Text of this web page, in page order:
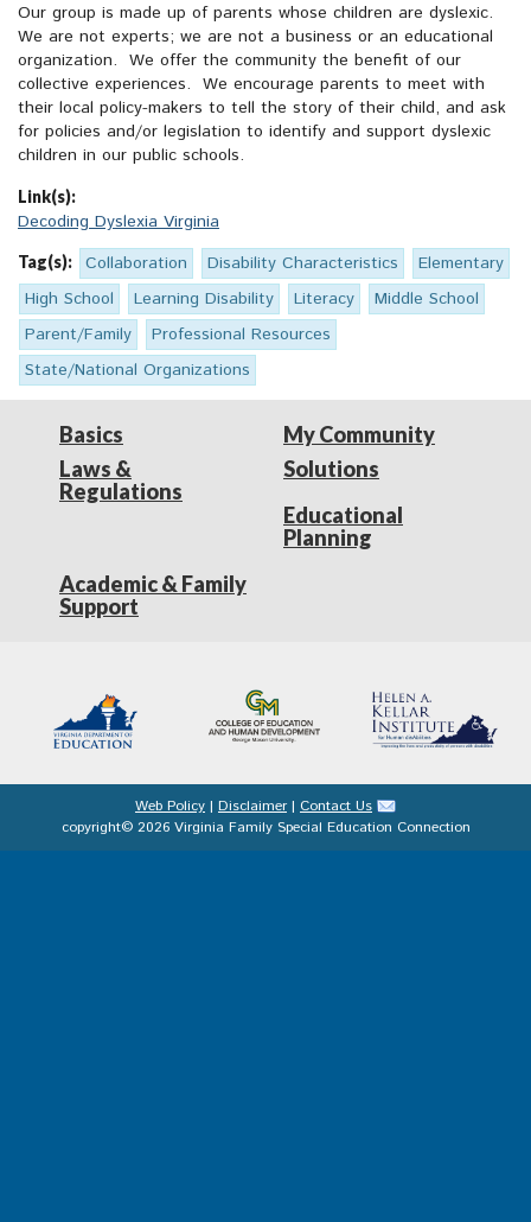
Our group is made up of parents whose children are dyslexic.
We are not experts; we are not a business or an educational
organization. We offer the community the benefit of our
collective experiences. We encourage parents to meet with
their local policy-makers to tell the story of their child, and ask
for policies and/or legislation to identify and support dyslexic
children in our public schools.
Link(s):
Decoding Dyslexia Virginia
Tag(s): Collaboration Disability Characteristics
Elementary
High School
Learning Disability Literacy
Middle School
Parent/Family
Professional Resources
State/National Organizations
Basics
Laws &
Regulations
My Community
Solutions
Educational
Planning
Academic & Family
Support
Web Policy | Disclaimer | Contact Us
copyright© 2026 Virginia Family Special Education Connection